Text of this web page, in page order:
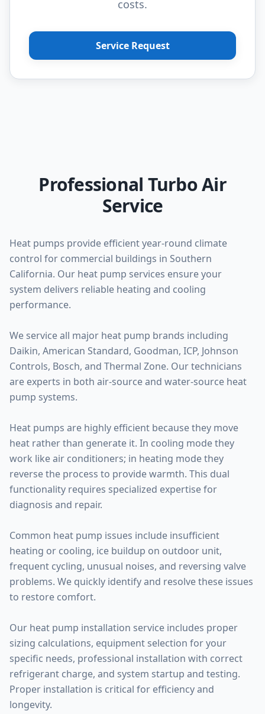
costs.
Service Request
Professional Turbo Air
Service
Heat pumps provide efficient year-round climate
control for commercial buildings in Southern
California. Our heat pump services ensure your
system delivers reliable heating and cooling
performance.
We service all major heat pump brands including
Daikin, American Standard, Goodman, ICP, Johnson
Controls, Bosch, and Thermal Zone. Our technicians
are experts in both air-source and water-source heat
pump systems.
Heat pumps are highly efficient because they move
heat rather than generate it. In cooling mode they
work like air conditioners; in heating mode they
reverse the process to provide warmth. This dual
functionality requires specialized expertise for
diagnosis and repair.
Common heat pump issues include insufficient
heating or cooling, ice buildup on outdoor unit,
frequent cycling, unusual noises, and reversing valve
problems. We quickly identify and resolve these issues
to restore comfort.
Our heat pump installation service includes proper
sizing calculations, equipment selection for your
specific needs, professional installation with correct
refrigerant charge, and system startup and testing.
Proper installation is critical for efficiency and
longevity.